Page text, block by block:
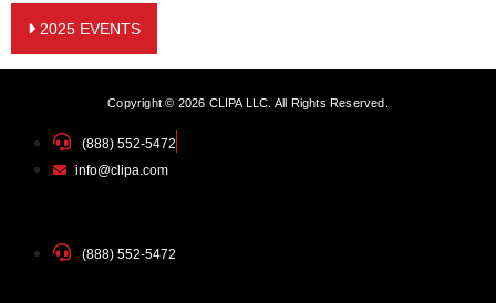
2025 EVENTS
Copyright © 2026 CLIPA LLC. All Rights Reserved.
(888) 552-5472
info@clipa.com
(888) 552-5472